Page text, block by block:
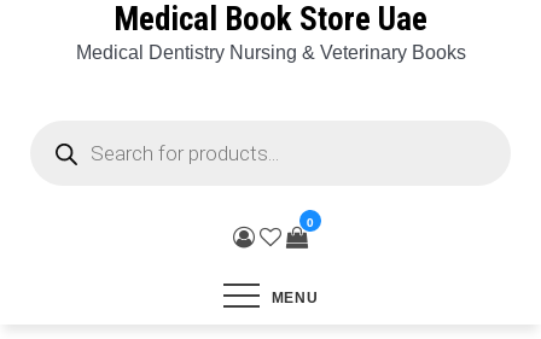
Medical Book Store Uae
Medical Dentistry Nursing & Veterinary Books
search
0
MENU